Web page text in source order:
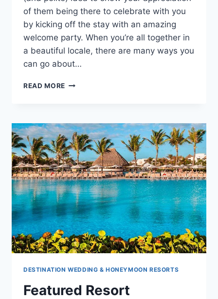
of them being there to celebrate with you
by kicking off the stay with an amazing
welcome party. When you’re all together in
a beautiful locale, there are many ways you
can go about…
READ MORE WELCOME
YOUR
GUESTS
DESTINATION WEDDING & HONEYMOON RESORTS
Featured Resort